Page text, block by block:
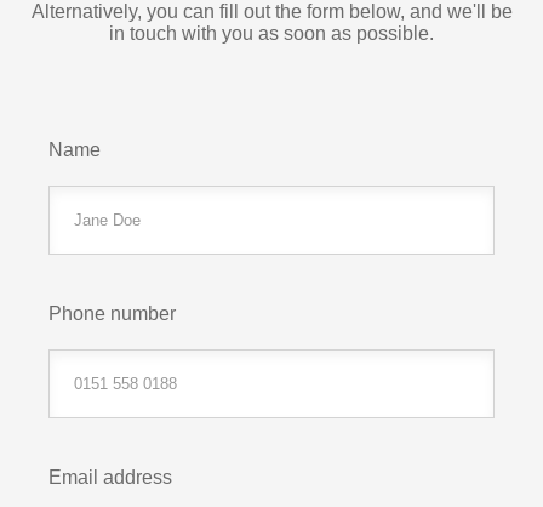
Alternatively, you can fill out the form below, and we'll be
in touch with you as soon as possible.
Name
Phone number
Email address